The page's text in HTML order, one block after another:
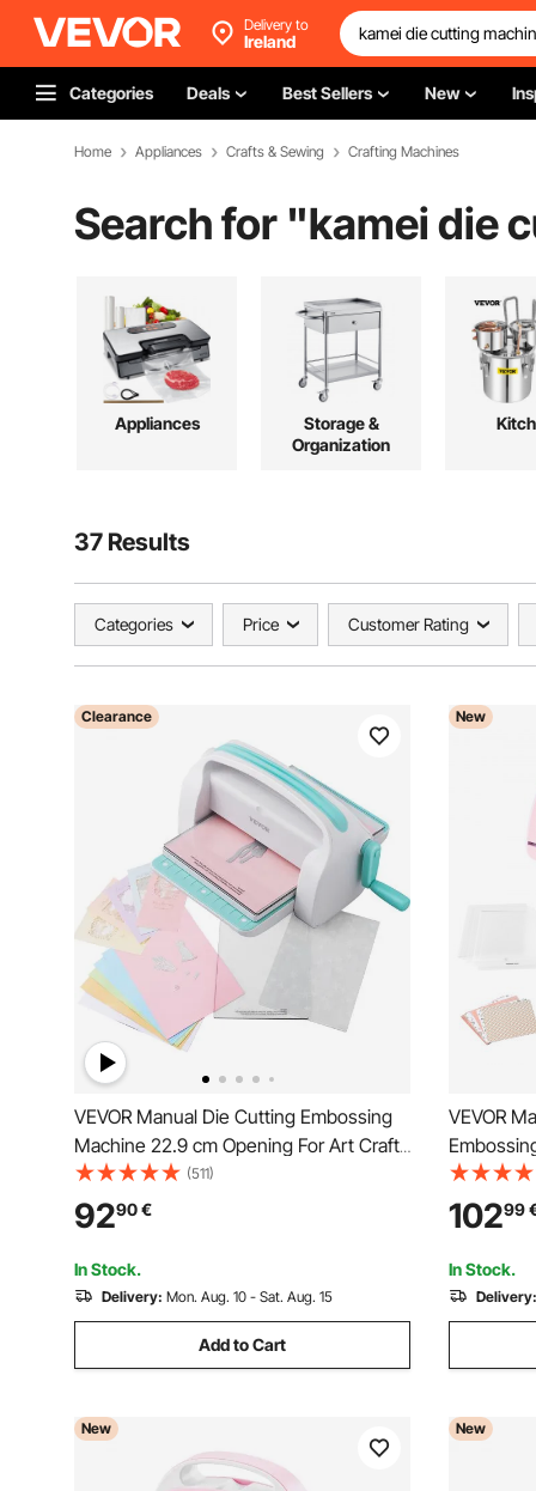
Delivery to
Ireland
Categories Deals Best Sellers New
Home Appliances Crafts & Sewing Crafting Machines
Search for "kamei die
Appliances
Storage &
Organization
37 Results
Categories Price Customer Rating
Clearance
VEVOR Manual Die Cutting Embossing
Machine 22.9 cm Opening For Art Craft
Scrapbooking (511)
9290€
In Stock.
Delivery: Mon. Aug. 10 - Sat. Aug. 15
Add to Cart
New
VEVOR
Portable
Cutting
Sheets,
10299
In Stock.
Delivery:
New New